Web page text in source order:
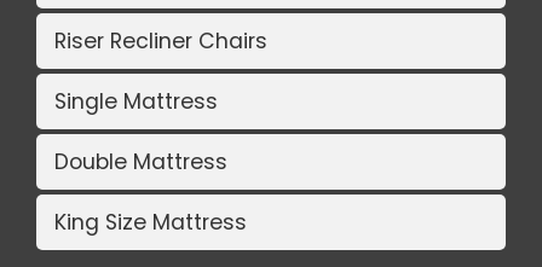
Riser Recliner Chairs
Single Mattress
Double Mattress
King Size Mattress